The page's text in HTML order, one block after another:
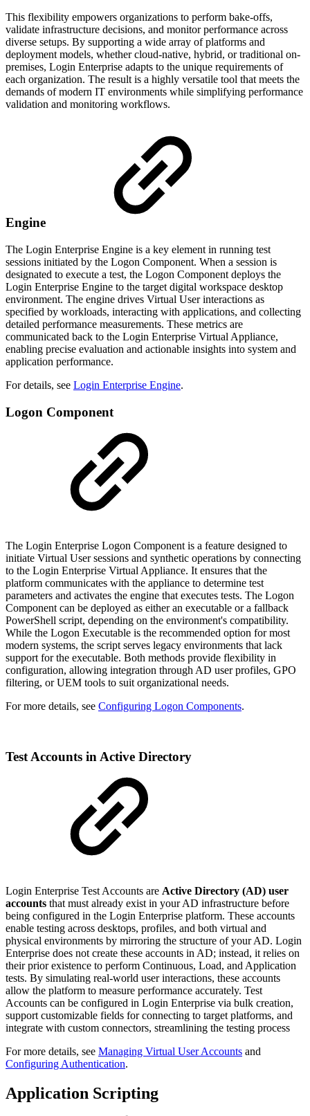
This flexibility empowers organizations to perform bake-offs,
validate infrastructure decisions, and monitor performance across
diverse setups. By supporting a wide array of platforms and
deployment models, whether cloud-native, hybrid, or traditional on-
premises, Login Enterprise adapts to the unique requirements of
each organization. The result is a highly versatile tool that meets the
demands of modern IT environments while simplifying performance
validation and monitoring workflows.
Engine
The Login Enterprise Engine is a key element in running test
sessions initiated by the Logon Component. When a session is
designated to execute a test, the Logon Component deploys the
Login Enterprise Engine to the target digital workspace desktop
environment. The engine drives Virtual User interactions as
specified by workloads, interacting with applications, and collecting
detailed performance measurements. These metrics are
communicated back to the Login Enterprise Virtual Appliance,
enabling precise evaluation and actionable insights into system and
application performance.
For details, see Login Enterprise Engine.
Logon Component
The Login Enterprise Logon Component is a feature designed to
initiate Virtual User sessions and synthetic operations by connecting
to the Login Enterprise Virtual Appliance. It ensures that the
platform communicates with the appliance to determine test
parameters and activates the engine that executes tests. The Logon
Component can be deployed as either an executable or a fallback
PowerShell script, depending on the environment's compatibility.
While the Logon Executable is the recommended option for most
modern systems, the script serves legacy environments that lack
support for the executable. Both methods provide flexibility in
configuration, allowing integration through AD user profiles, GPO
filtering, or UEM tools to suit organizational needs.
For more details, see Configuring Logon Components.
Test Accounts in Active Directory
Login Enterprise Test Accounts are Active Directory (AD) user
accounts that must already exist in your AD infrastructure before
being configured in the Login Enterprise platform. These accounts
enable testing across desktops, profiles, and both virtual and
physical environments by mirroring the structure of your AD. Login
Enterprise does not create these accounts in AD; instead, it relies on
their prior existence to perform Continuous, Load, and Application
tests. By simulating real-world user interactions, these accounts
allow the platform to measure performance accurately. Test
Accounts can be configured in Login Enterprise via bulk creation,
support customizable fields for connecting to target platforms, and
integrate with custom connectors, streamlining the testing process
For more details, see Managing Virtual User Accounts and
Configuring Authentication.
Application Scripting